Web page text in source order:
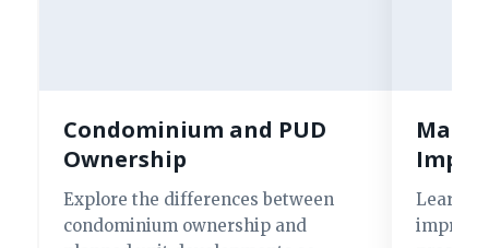
Condominium and PUD
Ownership
Explore the differences between
condominium ownership and
Learn